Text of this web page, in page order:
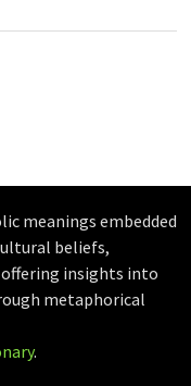
meanings embedded
beliefs,
insights into
metaphorical
.